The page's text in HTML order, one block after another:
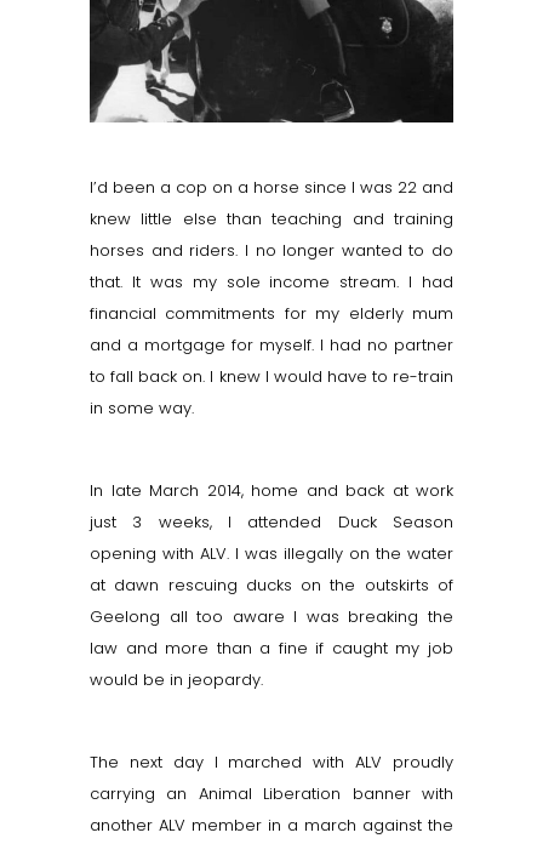
I’d been a cop on a horse since I was 22 and
knew little else than teaching and training
horses and riders. I no longer wanted to do
that. It was my sole income stream. I had
financial commitments for my elderly mum
and a mortgage for myself. I had no partner
to fall back on. I knew I would have to re-train
in some way.
In late March 2014, home and back at work
just 3 weeks, I attended Duck Season
opening with ALV. I was illegally on the water
at dawn rescuing ducks on the outskirts of
Geelong all too aware I was breaking the
law and more than a fine if caught my job
would be in jeopardy.
The next day I marched with ALV proudly
carrying an Animal Liberation banner with
another ALV member in a march against the